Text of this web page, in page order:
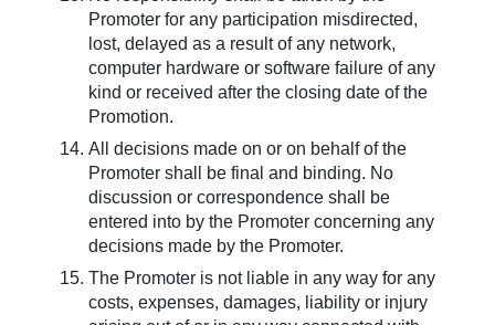
Promoter for any participation misdirected,
lost, delayed as a result of any network,
computer hardware or software failure of any
kind or received after the closing date of the
Promotion.
All decisions made on or on behalf of the
Promoter shall be final and binding. No
discussion or correspondence shall be
entered into by the Promoter concerning any
decisions made by the Promoter.
The Promoter is not liable in any way for any
costs, expenses, damages, liability or injury